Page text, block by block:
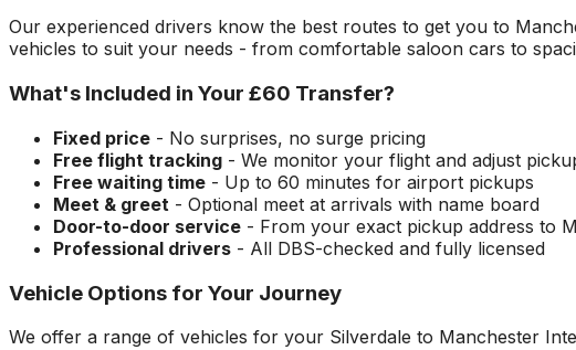
Our experienced drivers know the best routes to get you to
vehicles to suit your needs - from comfortable saloon cars to
What's Included in Your £60 Transfer?
Fixed price - No surprises, no surge pricing
Free flight tracking - We monitor your flight and adjust
Free waiting time - Up to 60 minutes for airport pickups
Meet & greet - Optional meet at arrivals with name board
Door-to-door service - From your exact pickup address to
Professional drivers - All DBS-checked and fully licensed
Vehicle Options for Your Journey
We offer a range of vehicles for your Silverdale to Manchester